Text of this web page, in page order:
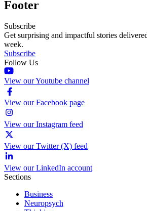
Footer
Subscribe
Get surprising and impactful stories
week.
Subscribe
Follow Us
View our Youtube channel
View our Facebook page
View our Instagram feed
View our Twitter (X) feed
View our LinkedIn account
Sections
Business
Neuropsych